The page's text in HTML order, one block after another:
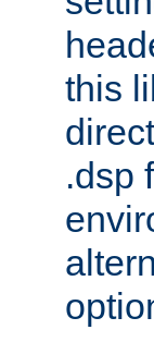
this
.dsp